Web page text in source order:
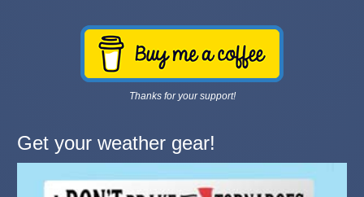
Thanks for your support!
Get your weather gear!